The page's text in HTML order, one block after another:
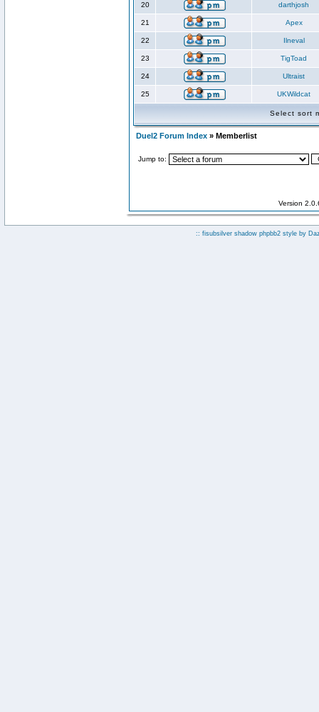
20 darthjosh
21 Apex
22 Ilneval
23 TigToad
24 Ultraist
25 UKWildcat
Select sort
Duel2 Forum Index » Memberlist
Jump to:
Version
:: fisubsilver shadow phpbb2 style by